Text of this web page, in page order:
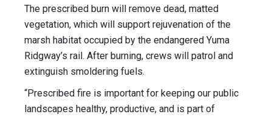
The prescribed burn will remove dead, matted
vegetation, which will support rejuvenation of the
marsh habitat occupied by the endangered Yuma
Ridgway’s rail. After burning, crews will patrol and
extinguish smoldering fuels.
“Prescribed fire is important for keeping our public
landscapes healthy, productive, and is part of